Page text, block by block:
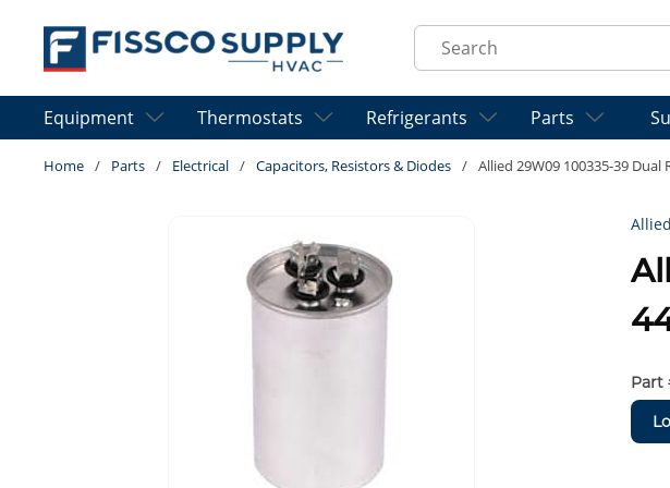
Skip to main content
Site Search
Equipment Thermostats Refrigerants Parts
Home / Parts / Electrical / Capacitors, Resistors & Diodes / Allied 29W09 100335-39 Dual
Part